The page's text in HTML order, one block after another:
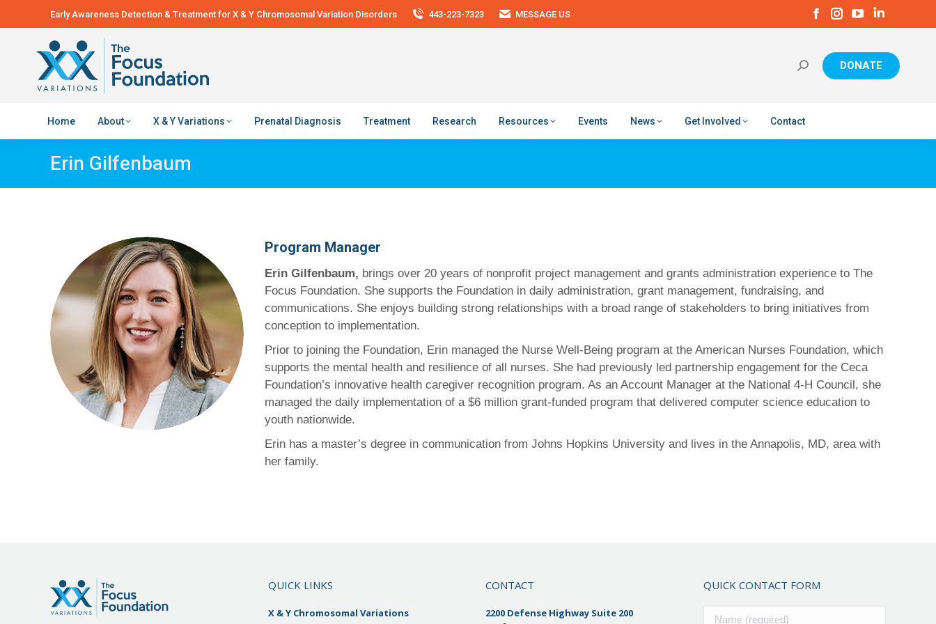
Early Awareness Detection & Treatment for X & Y Chromosomal Variation Disorders 443-223-7323 MESSAGE US
Facebook
page
in
new
Instagram
page
in
YouTube
page
in
Linkedin
page
in
new
DONATE
Home About X & Y Variations Prenatal Diagnosis Treatment Research Resources Events News Get Involved Contact
Erin Gilfenbaum
Program Manager
Erin Gilfenbaum, brings over 20 years of nonprofit project management and grants administration experience to The
Focus Foundation. She supports the Foundation in daily administration, grant management, fundraising, and
communications. She enjoys building strong relationships with a broad range of stakeholders to bring initiatives from
conception to implementation.
Prior to joining the Foundation, Erin managed the Nurse Well-Being program at the American Nurses Foundation, which
supports the mental health and resilience of all nurses. She had previously led partnership engagement for the Ceca
Foundation’s innovative health caregiver recognition program. As an Account Manager at the National 4-H Council, she
managed the daily implementation of a $6 million grant-funded program that delivered computer science education to
youth nationwide.
Erin has a master’s degree in communication from Johns Hopkins University and lives in the Annapolis, MD, area with
her family.
QUICK LINKS
X & Y Chromosomal Variations
CONTACT
2200 Defense Highway Suite 200
QUICK CONTACT FORM